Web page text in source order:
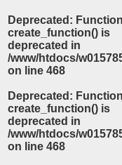
Deprecated : Function
create_function() is
deprecated in
/www/htdocs/
on line 468
Deprecated : Function
create_function() is
deprecated in
/www/htdocs/
on line 468